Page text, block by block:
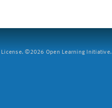
©2026 Open Learning Initiative.